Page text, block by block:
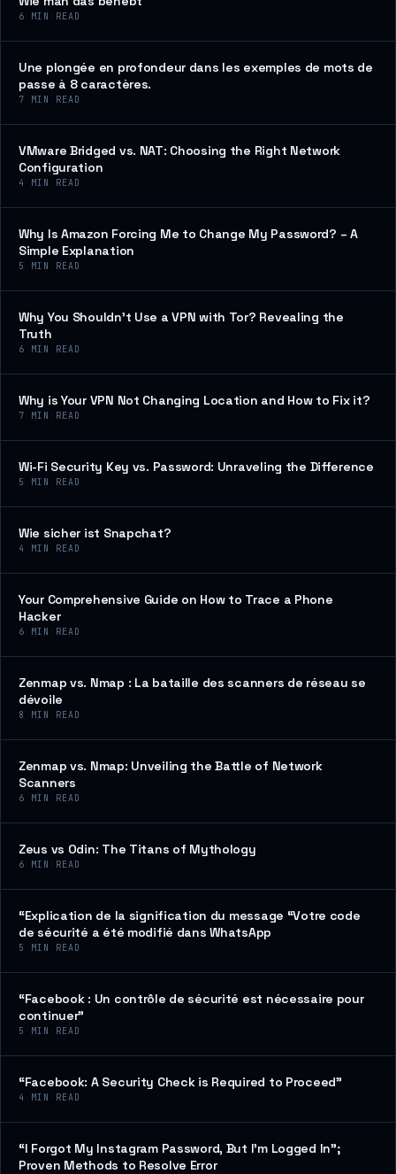
6 MIN READ
Une plongée en profondeur dans les exemples de mots de
passe à 8 caractères.
7 MIN READ
VMware Bridged vs. NAT: Choosing the Right Network
Configuration
4 MIN READ
Why Is Amazon Forcing Me to Change My Password? – A
Simple Explanation
5 MIN READ
Why You Shouldn’t Use a VPN with Tor? Revealing the
Truth
6 MIN READ
Why is Your VPN Not Changing Location and How to Fix it?
7 MIN READ
Wi-Fi Security Key vs. Password: Unraveling the Difference
5 MIN READ
Wie sicher ist Snapchat?
4 MIN READ
Your Comprehensive Guide on How to Trace a Phone
Hacker
6 MIN READ
Zenmap vs. Nmap : La bataille des scanners de réseau se
dévoile
8 MIN READ
Zenmap vs. Nmap: Unveiling the Battle of Network
Scanners
6 MIN READ
Zeus vs Odin: The Titans of Mythology
6 MIN READ
“Explication de la signification du message “Votre code
de sécurité a été modifié dans WhatsApp
5 MIN READ
“Facebook : Un contrôle de sécurité est nécessaire pour
continuer”
5 MIN READ
“Facebook: A Security Check is Required to Proceed”
4 MIN READ
“I Forgot My Instagram Password, But I’m Logged In”;
Proven Methods to Resolve Error